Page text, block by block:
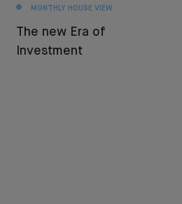
MONTHLY HOUSE VIEW
The new Era of
Investment